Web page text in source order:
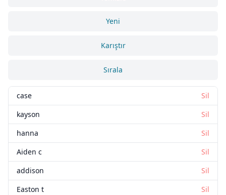
Yeni
Karıştır
Sırala
case
Sil
kayson
Sil
hanna
Sil
Aiden c
Sil
addison
Sil
Easton t
Sil